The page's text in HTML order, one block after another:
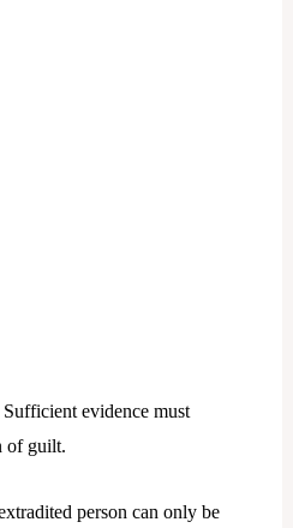
evidence must
of guilt.
person can only be